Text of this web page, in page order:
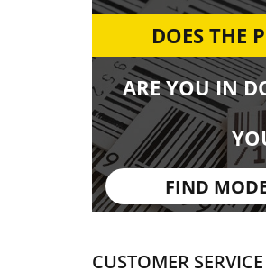
DOES THE
ARE YOU IN
FIND
CUSTOMER SERVICE